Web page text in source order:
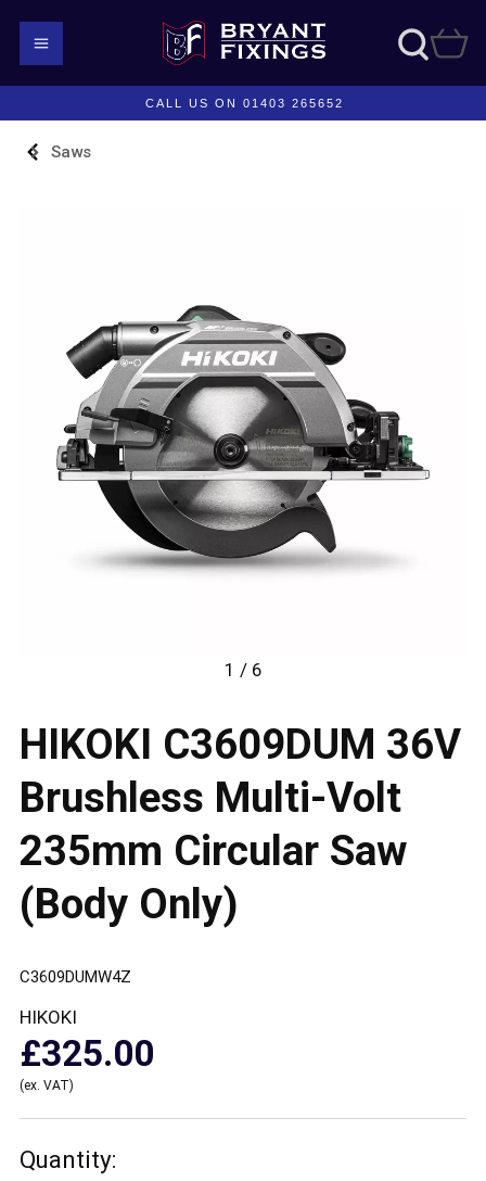
CALL US ON 01403 265652
Saws
1 / 6
HIKOKI C3609DUM 36V
Brushless Multi-Volt
235mm Circular Saw
(Body Only)
C3609DUMW4Z
HIKOKI
£325.00
(ex. VAT)
Quantity: